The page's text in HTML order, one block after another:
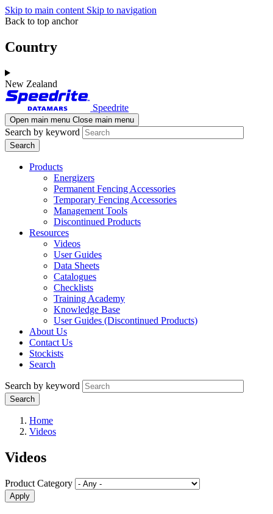
Skip to main content Skip to navigation
Back to top anchor
Country
New Zealand
Speedrite
Open main menu Close main menu
Search by keyword
Products
Energizers
Permanent Fencing Accessories
Temporary Fencing Accessories
Management Tools
Discontinued Products
Resources
Videos
User Guides
Data Sheets
Catalogues
Checklists
Training Academy
Knowledge Base
User Guides (Discontinued Products)
About Us
Contact Us
Stockists
Search
Search by keyword
Home
Videos
Videos
Product Category